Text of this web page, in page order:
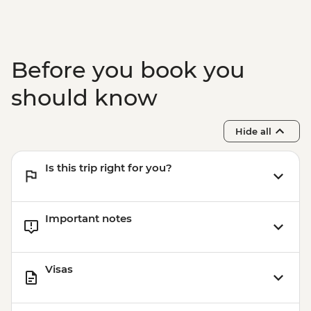
Before you book you
should know
Hide all
Is this trip right for you?
Important notes
Visas